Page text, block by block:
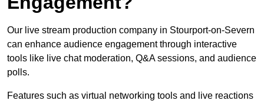
Our live stream production company in Stourport-on-Severn
can enhance audience engagement through interactive
tools like live chat moderation, Q&A sessions, and audience
polls.
Features such as virtual networking tools and live reactions